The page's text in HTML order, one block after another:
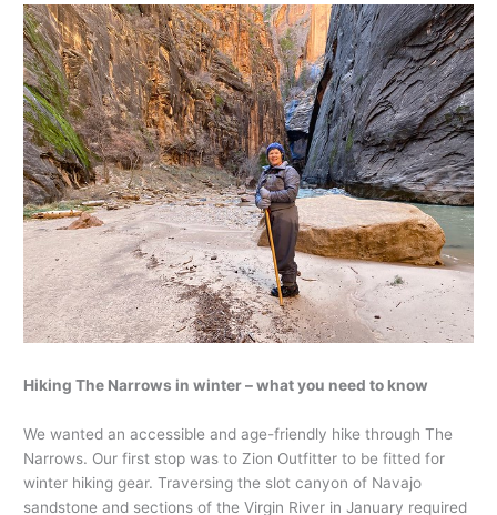
Hiking The Narrows in winter – what you need to know
We wanted an accessible and age-friendly hike through The
Narrows. Our first stop was to Zion Outfitter to be fitted for
winter hiking gear. Traversing the slot canyon of Navajo
sandstone and sections of the Virgin River in January required